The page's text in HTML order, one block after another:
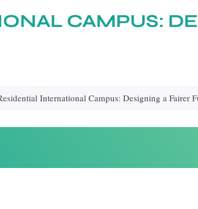
CAMPUS:
International Campus: Designing a Fairer